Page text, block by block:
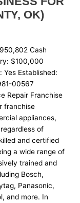
OK)
Cash
$100,000
Yes Established:
00567
Repair Franchise
franchise
appliances,
of
and certified
a wide range of
trained and
Bosch,
Panasonic,
and more. In